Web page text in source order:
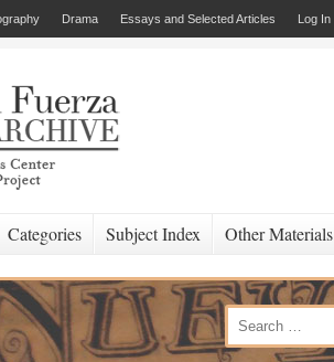
Drama Essays and Selected Articles Log In
Categories Subject Index Other Materials